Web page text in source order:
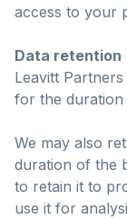
access to your
Data retention
Leavitt
for the duration
We may also
duration of the
to retain it to
use it for